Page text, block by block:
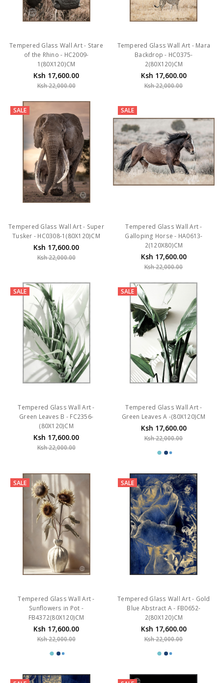
Tempered Glass Wall Art - Stare
of the Rhino - HC2009-
1(80X120)CM
Ksh 17,600.00
Ksh 22,000.00
Tempered Glass Wall Art - Mara
Backdrop - HC0375-
2(80X120)CM
Ksh 17,600.00
Ksh 22,000.00
SALE
Tempered Glass Wall Art - Super
Tusker - HC0308-1(80X120)CM
Ksh 17,600.00
Ksh 22,000.00
SALE
Tempered Glass Wall Art -
Galloping Horse - HA0613-
2(120X80)CM
Ksh 17,600.00
Ksh 22,000.00
SALE
Tempered Glass Wall Art -
Green Leaves B - FC2356-
(80X120)CM
Ksh 17,600.00
Ksh 22,000.00
SALE
Tempered Glass Wall Art -
Green Leaves A -(80X120)CM
Ksh 17,600.00
Ksh 22,000.00
SALE
Tempered Glass Wall Art -
Sunflowers in Pot -
FB4372(80X120)CM
Ksh 17,600.00
Ksh 22,000.00
SALE
Tempered Glass Wall Art - Gold
Blue Abstract A - FB0652-
2(80X120)CM
Ksh 17,600.00
Ksh 22,000.00